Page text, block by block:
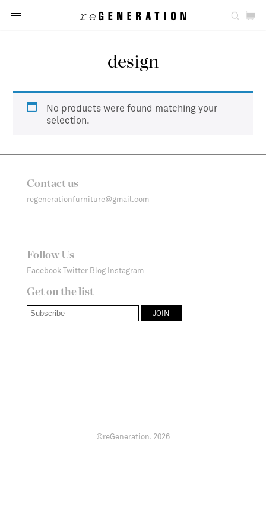
design
No products were found matching your
selection.
Contact us
regenerationfurniture@gmail.com
Follow Us
Facebook Twitter Blog Instagram
Get on the list
©reGeneration. 2026